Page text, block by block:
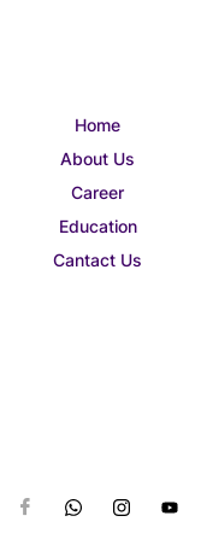
Home
About Us
Career
Education
Cantact Us